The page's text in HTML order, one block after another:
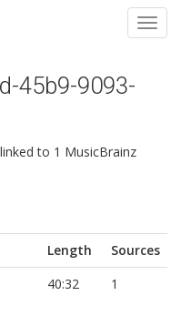
45b9-9093-
to 1 MusicBrainz
Length
Sources
40:32 1